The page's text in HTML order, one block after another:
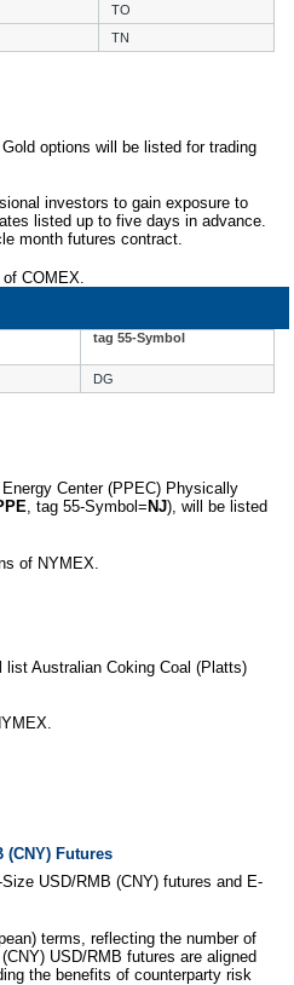
TO
TN
options will be listed for trading
investors to gain exposure to
listed up to five days in advance.
month futures contract.
COMEX.
tag 55-Symbol
DG
Center (PPEC) Physically
, tag 55-Symbol= NJ), will be listed
of NYMEX.
Australian Coking Coal (Platts)
(CNY) Futures
USD/RMB (CNY) futures and E-
terms, reflecting the number of
USD/RMB futures are aligned
the benefits of counterparty risk